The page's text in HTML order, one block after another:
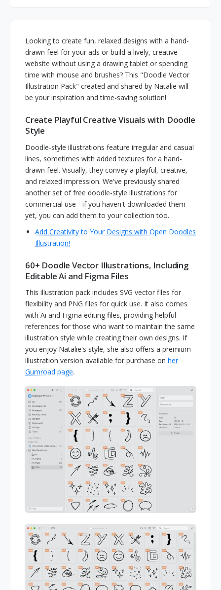
Looking to create fun, relaxed designs with a hand-
drawn feel for your ads or build a lively, creative
website without using a drawing tablet or spending
time with mouse and brushes? This "Doodle Vector
Illustration Pack" created and shared by Natalie will
be your inspiration and time-saving solution!
Create Playful Creative Visuals with Doodle
Style
Doodle-style illustrations feature irregular and casual
lines, sometimes with added textures for a hand-
drawn feel. Visually, they convey a playful, creative,
and relaxed impression. We've previously shared
another set of free doodle-style illustrations for
commercial use - if you haven't downloaded them
yet, you can add them to your collection too.
Add Creativity to Your Designs with Open Doodles
Illustration!
60+ Doodle Vector Illustrations, Including
Editable Ai and Figma Files
This illustration pack includes SVG vector files for
flexibility and PNG files for quick use. It also comes
with Ai and Figma editing files, providing helpful
references for those who want to maintain the same
illustration style while creating their own designs. If
you enjoy Natalie's style, she also offers a premium
illustration version available for purchase on her
Gumroad page.